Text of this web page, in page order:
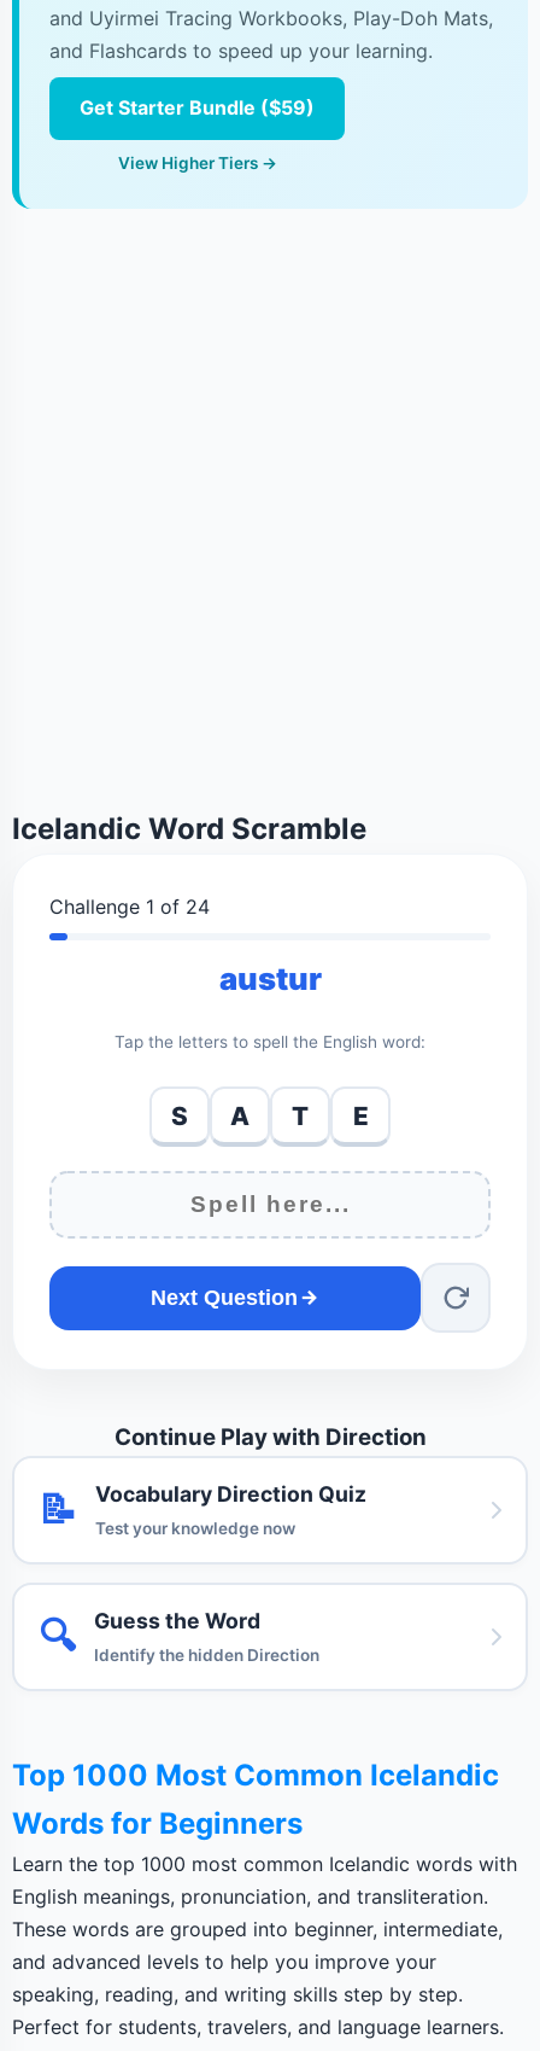
and Uyirmei Tracing Workbooks, Play-Doh Mats,
and Flashcards to speed up your learning.
Get Starter Bundle ($59)
View Higher Tiers →
Icelandic Word Scramble
Challenge 1 of 24
austur
Tap the letters to spell the English word:
S A T E
Next Question
Continue Play with Direction
📝 Vocabulary Direction Quiz
Test your knowledge now
🔍 Guess the Word
Identify the hidden Direction
Top 1000 Most Common Icelandic
Words for Beginners
Learn the top 1000 most common Icelandic words with
English meanings, pronunciation, and transliteration.
These words are grouped into beginner, intermediate,
and advanced levels to help you improve your
speaking, reading, and writing skills step by step.
Perfect for students, travelers, and language learners.